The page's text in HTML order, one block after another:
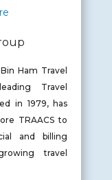
Ham Travel
Travel
in 1979, has
TRAACS to
and billing
travel